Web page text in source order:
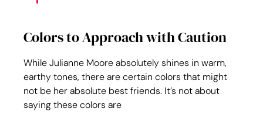
Colors to Approach with Caution
While Julianne Moore absolutely shines in warm,
earthy tones, there are certain colors that might
not be her absolute best friends. It’s not about
saying these colors are